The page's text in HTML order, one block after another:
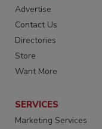
Advertise
Contact Us
Directories
Store
Want More
SERVICES
Marketing Services